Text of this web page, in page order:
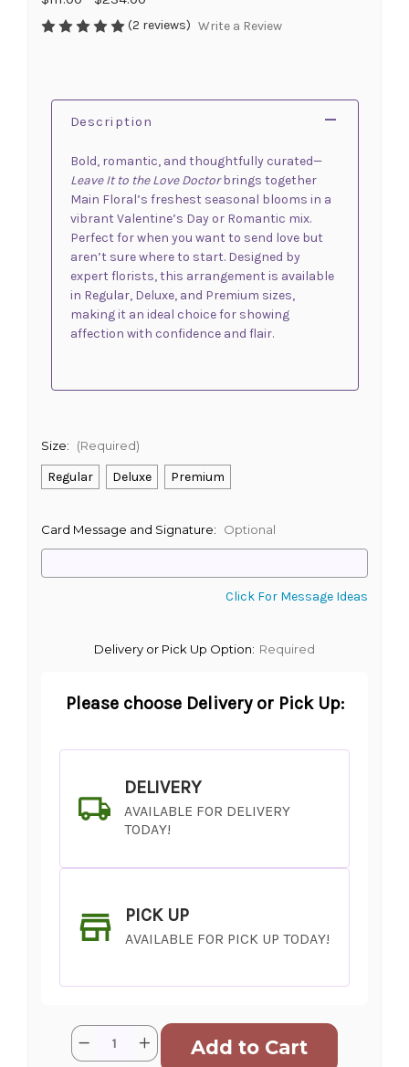
(2 reviews) Write a Review
Description
Bold, romantic, and thoughtfully curated—
Leave It to the Love Doctorbrings together
Main Floral’s freshest seasonal blooms in a
vibrant Valentine’s Day or Romantic mix.
Perfect for when you want to send love but
aren’t sure where to start. Designed by
expert florists, this arrangement is available
in Regular, Deluxe, and Premium sizes,
making it an ideal choice for showing
affection with confidence and flair.
Size: (Required)
Regular Deluxe Premium
Card Message and Signature: Optional
Click For Message Ideas
Delivery or Pick Up Option: Required
Please choose Delivery or Pick Up:
DELIVERY
AVAILABLE FOR DELIVERY
TODAY!
PICK UP
AVAILABLE FOR PICK UP TODAY!
CurrentQuantity:
Decrease
Quantity
Increase
Quantity